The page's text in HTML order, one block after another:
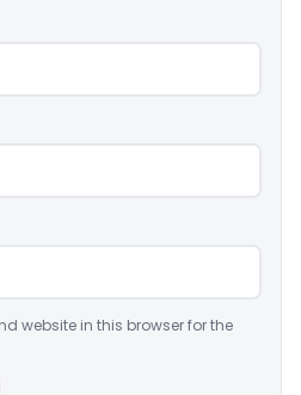
website in this browser for the